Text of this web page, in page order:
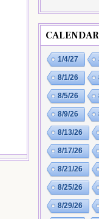
1/4/27
8/1/26
8/5/26
8/9/26
8/13/26
8/17/26
8/21/26
8/25/26
8/29/26